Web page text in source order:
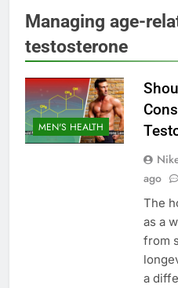
Managing age-
testosterone
MEN'S HEALTH
ago
The
as a
from
a